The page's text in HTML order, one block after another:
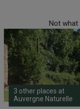
Not what
3 other places at
Auvergne Naturelle